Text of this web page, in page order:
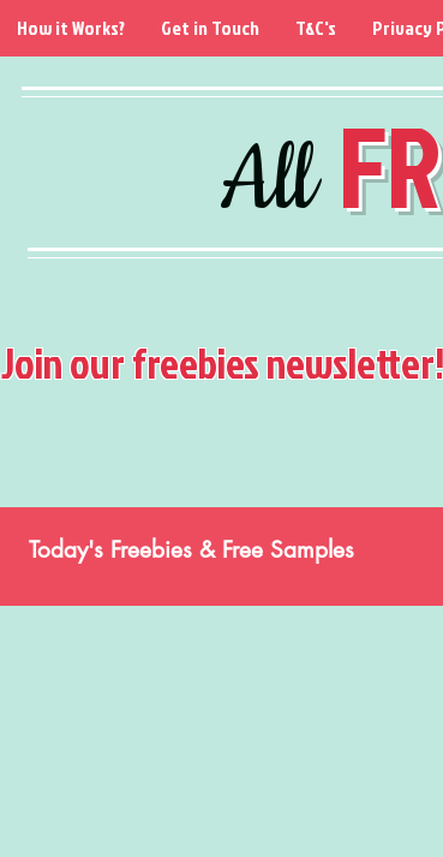
All
How it Works? Get in Touch T&C's Privacy
Join our freebies newsletter!
Today's Freebies & Free Samples